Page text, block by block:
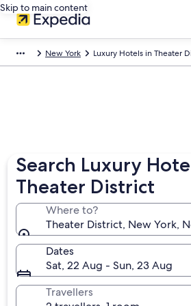
Skip to main content
New York Luxury Hotels in Theater
Search Luxury
Theater District
Where to?
Theater District, New York,
Dates
Sat, 22 Aug - Sun, 23 Aug
Travellers